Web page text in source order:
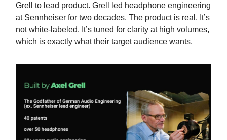
Grell to lead product. Grell led headphone engineering
at Sennheiser for two decades. The product is real. It’s
not white-labeled. It’s tuned for clarity at high volumes,
which is exactly what their target audience wants.